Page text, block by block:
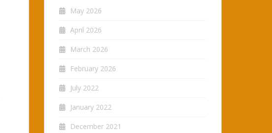
May 2026
April 2026
March 2026
February 2026
July 2022
January 2022
December 2021